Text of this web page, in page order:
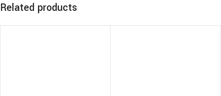
Related products